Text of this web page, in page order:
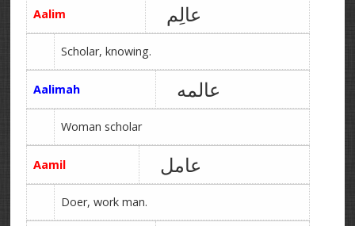
Aalim عالِم
Scholar, knowing.
Aalimah عالمه
Woman scholar
Aamil عامل
Doer, work man.